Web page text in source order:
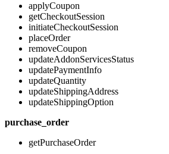
applyCoupon
getCheckoutSession
initiateCheckoutSession
placeOrder
removeCoupon
updateAddonServicesStatus
updatePaymentInfo
updateQuantity
updateShippingAddress
updateShippingOption
purchase_order
getPurchaseOrder